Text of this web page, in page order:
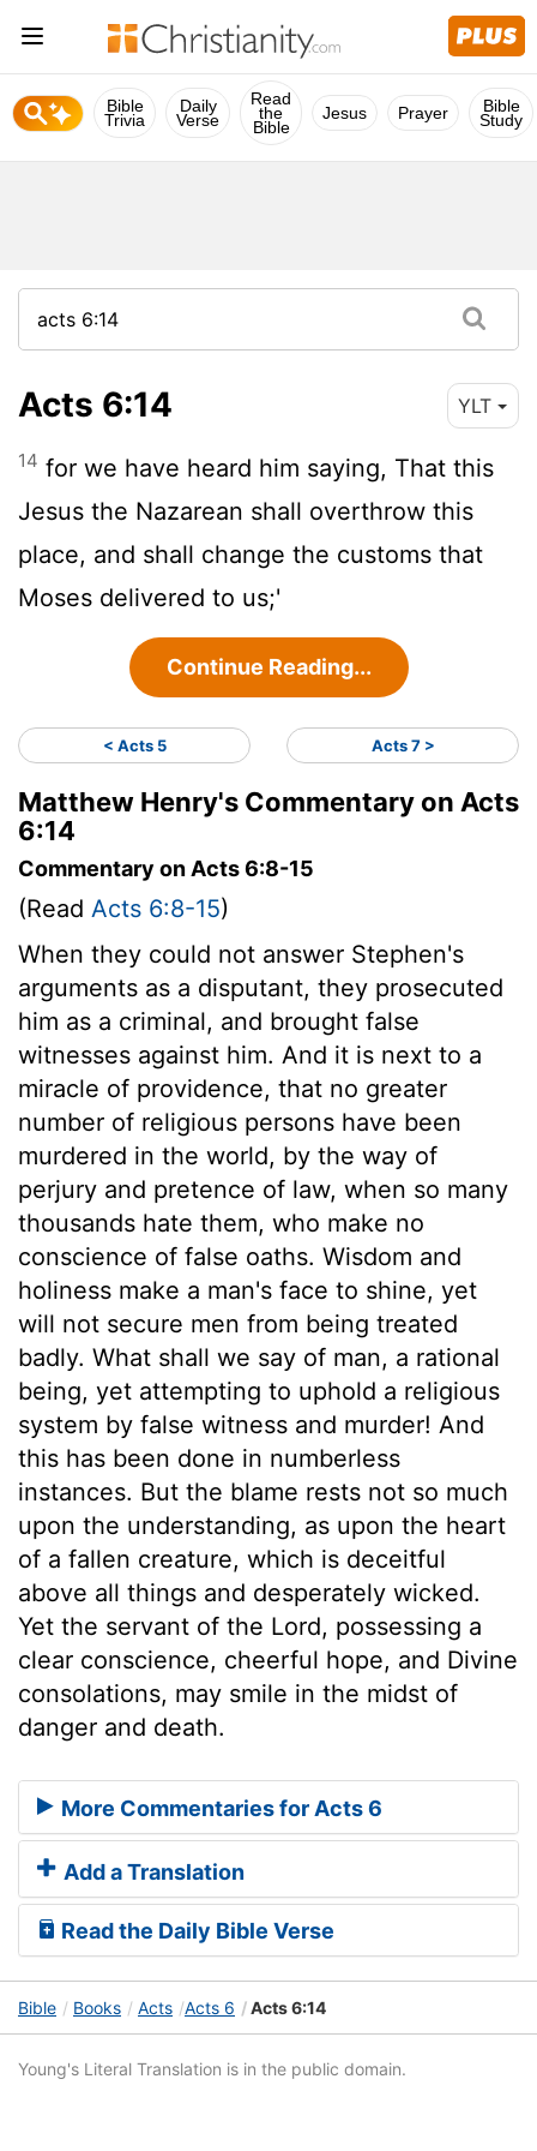
Bible
Trivia
Daily
Verse
Read
the
Bible
Jesus Prayer Bible
Study
Acts 6:14 YLT
14 for we have heard him saying, That this
Jesus the Nazarean shall overthrow this
place, and shall change the customs that
Moses delivered to us;'
Continue Reading...
< Acts 5 Acts 7 >
Matthew Henry's Commentary on Acts
6:14
Commentary on Acts 6:8-15
(Read Acts 6:8-15)
When they could not answer Stephen's
arguments as a disputant, they prosecuted
him as a criminal, and brought false
witnesses against him. And it is next to a
miracle of providence, that no greater
number of religious persons have been
murdered in the world, by the way of
perjury and pretence of law, when so many
thousands hate them, who make no
conscience of false oaths. Wisdom and
holiness make a man's face to shine, yet
will not secure men from being treated
badly. What shall we say of man, a rational
being, yet attempting to uphold a religious
system by false witness and murder! And
this has been done in numberless
instances. But the blame rests not so much
upon the understanding, as upon the heart
of a fallen creature, which is deceitful
above all things and desperately wicked.
Yet the servant of the Lord, possessing a
clear conscience, cheerful hope, and Divine
consolations, may smile in the midst of
danger and death.
More Commentaries for Acts 6
Add a Translation
Read the Daily Bible Verse
Bible Books Acts Acts 6 Acts 6:14
Young's Literal Translation is in the public domain.